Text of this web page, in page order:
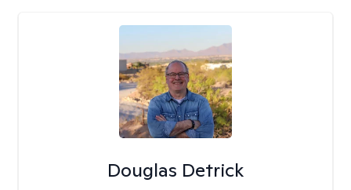
Douglas Detrick